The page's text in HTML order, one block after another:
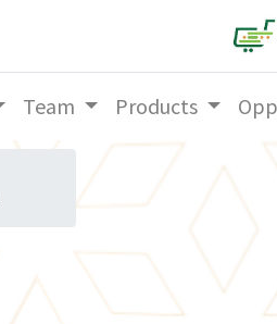
Team Products